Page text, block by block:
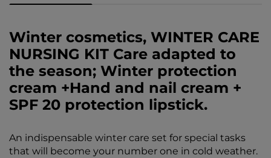
Winter cosmetics, WINTER CARE
NURSING KIT Care adapted to
the season; Winter protection
cream +Hand and nail cream +
SPF 20 protection lipstick.
An indispensable winter care set for special tasks
that will become your number one in cold weather.